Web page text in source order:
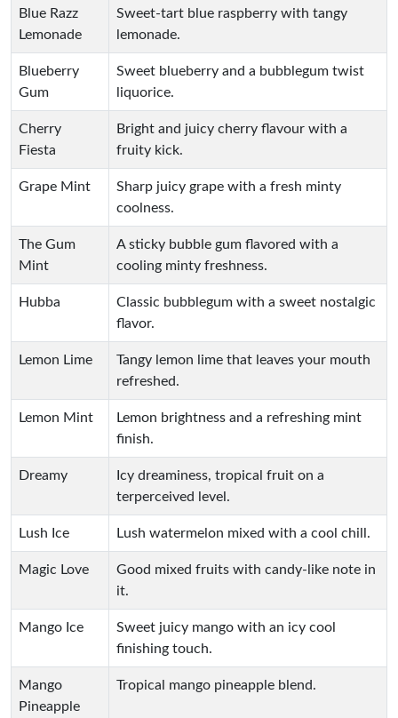
Blue Razz
Lemonade
Sweet-tart blue raspberry with tangy
lemonade.
Blueberry
Gum
Sweet blueberry and a bubblegum twist
liquorice.
Cherry
Fiesta
Bright and juicy cherry flavour with a
fruity kick.
Grape Mint
Sharp juicy grape with a fresh minty
coolness.
The Gum
Mint
A sticky bubble gum flavored with a
cooling minty freshness.
Hubba
Classic bubblegum with a sweet nostalgic
flavor.
Lemon Lime
Tangy lemon lime that leaves your mouth
refreshed.
Lemon Mint
Lemon brightness and a refreshing mint
finish.
Dreamy
Icy dreaminess, tropical fruit on a
terperceived level.
Lush Ice Lush watermelon mixed with a cool chill.
Magic Love
Good mixed fruits with candy-like note in
it.
Mango Ice
Sweet juicy mango with an icy cool
finishing touch.
Mango
Pineapple
Tropical mango pineapple blend.